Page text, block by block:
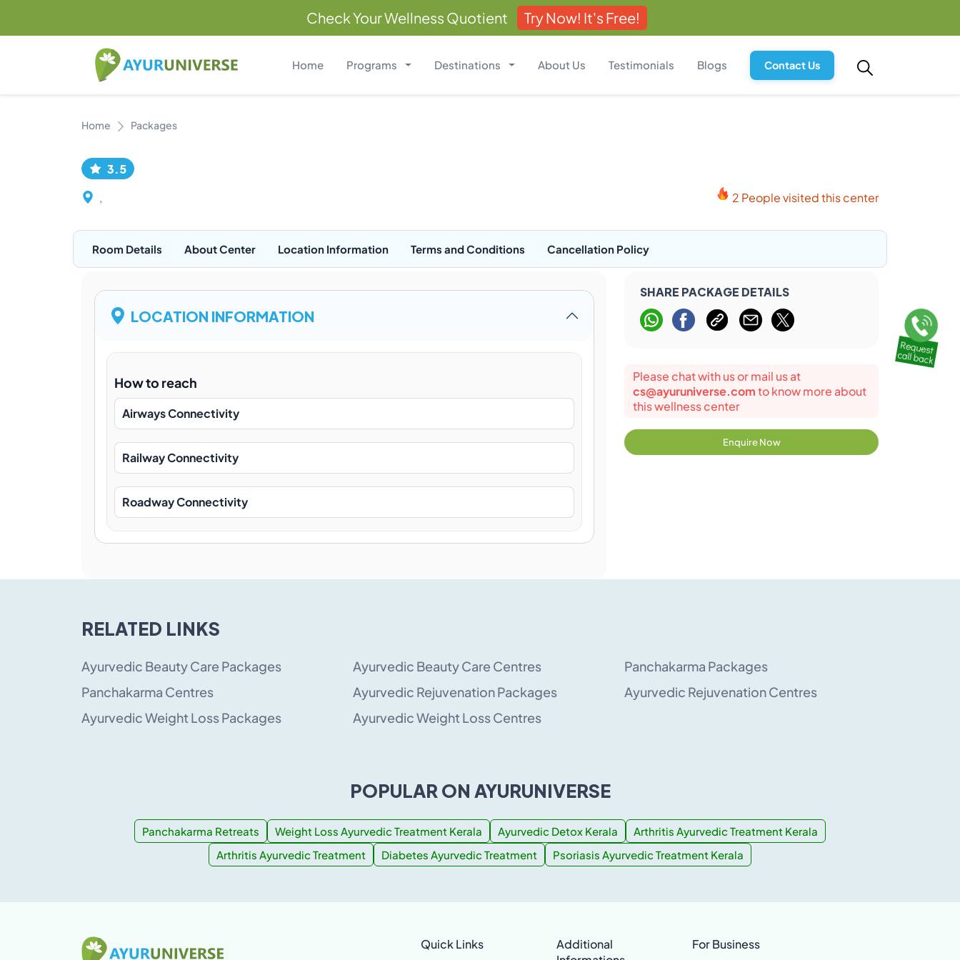
Check Your Wellness Quotient Try Now! It's Free!
Home Programs Destinations About Us Testimonials Blogs Contact Us
Home Packages
3.5
, 2 People visited this center
Room Details About Center Location Information Terms and Conditions Cancellation Policy
LOCATION INFORMATION
How to reach
Airways Connectivity
Railway Connectivity
Roadway Connectivity
SHARE PACKAGE DETAILS
Please chat with us or mail us at
cs@ayuruniverse.comto know more about
this wellness center
Enquire Now
RELATED LINKS
Ayurvedic Beauty Care Packages Ayurvedic Beauty Care Centres
Panchakarma Packages
Panchakarma Centres
Ayurvedic Rejuvenation Packages
Ayurvedic Rejuvenation Centres
Ayurvedic Weight Loss Packages
Ayurvedic Weight Loss Centres
POPULAR ON AYURUNIVERSE
Panchakarma Retreats Weight Loss Ayurvedic Treatment Kerala Ayurvedic Detox Kerala
Arthritis Ayurvedic Treatment Kerala
Arthritis Ayurvedic Treatment
Diabetes Ayurvedic Treatment Psoriasis Ayurvedic Treatment Kerala
Quick Links
Additional
For Business